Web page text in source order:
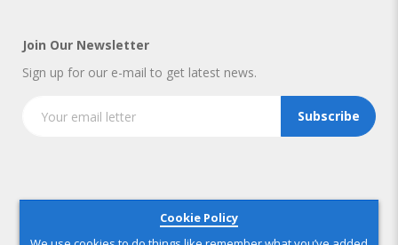
Join Our Newsletter
Sign up for our e-mail to get latest news.
Subscribe
Copyright © 2025 IndustryNest Corporation
Cookie Policy